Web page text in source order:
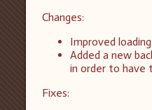
Changes:
Improved
Added a new
in order to have
Fixes: